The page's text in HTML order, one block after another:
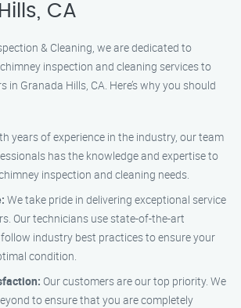
CA
& Cleaning, we are dedicated to
inspection and cleaning services to
in Granada Hills, CA. Here’s why you should
years of experience in the industry, our team
has the knowledge and expertise to
inspection and cleaning needs.
We take pride in delivering exceptional service
Our technicians use state-of-the-art
industry best practices to ensure your
condition.
Our customers are our top priority. We
to ensure that you are completely